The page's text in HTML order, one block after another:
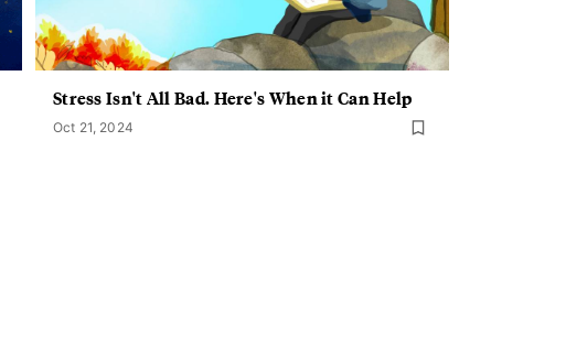
Stress Isn't All Bad. Here's When it Can Help
Oct 21, 2024